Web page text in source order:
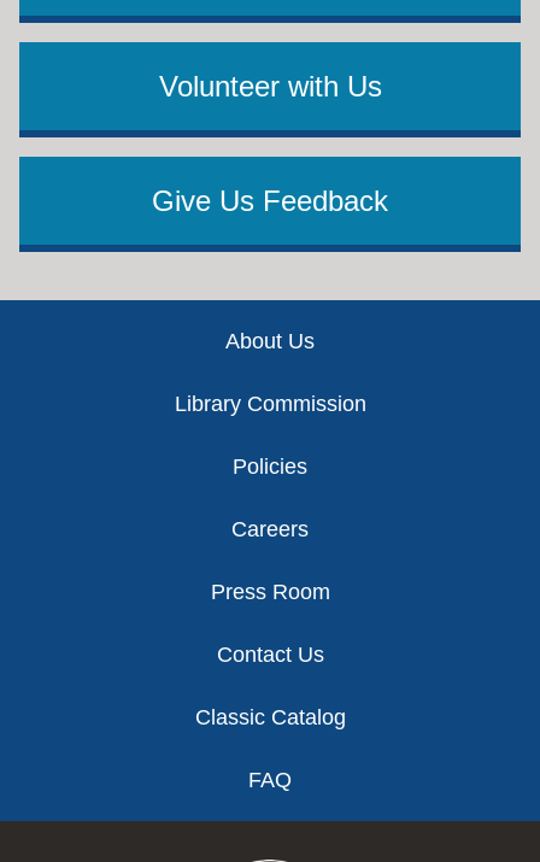
Volunteer with Us
Give Us Feedback
About Us
Library Commission
Policies
Careers
Press Room
Contact Us
Classic Catalog
FAQ